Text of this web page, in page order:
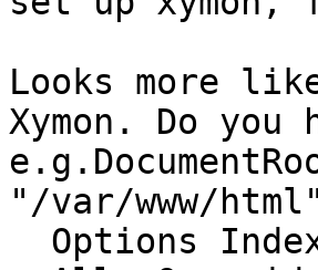
Looks more
Xymon. Do you
"/var/www/